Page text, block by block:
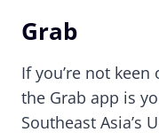
Grab
If you’re not
the Grab app is
Southeast Asia’s